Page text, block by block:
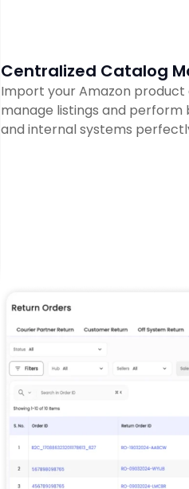
Centralized Catalog
Import your Amazon
manage listings and perform
and internal systems